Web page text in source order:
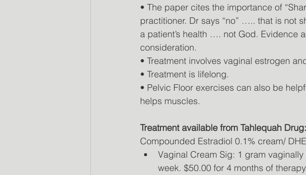
• The paper cites the importance of
practitioner. Dr says “no” ….. that is not
a patient’s health …. not God. Evidence
consideration.
• Treatment involves vaginal estrogen
• Treatment is lifelong.
• Pelvic Floor exercises can also be
helps muscles.
Treatment available from Tahlequah Drug:
Compounded Estradiol 0.1% cream/
Vaginal Cream Sig: 1 gram
week. $50.00 for 4 months of